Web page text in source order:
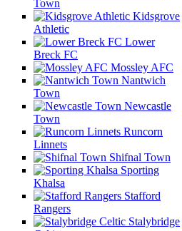
Town
Kidsgrove
Athletic
Lower
Breck FC
Mossley AFC
Nantwich
Town
Newcastle
Town
Runcorn
Linnets
Shifnal Town
Sporting
Khalsa
Stafford
Rangers
Stalybridge